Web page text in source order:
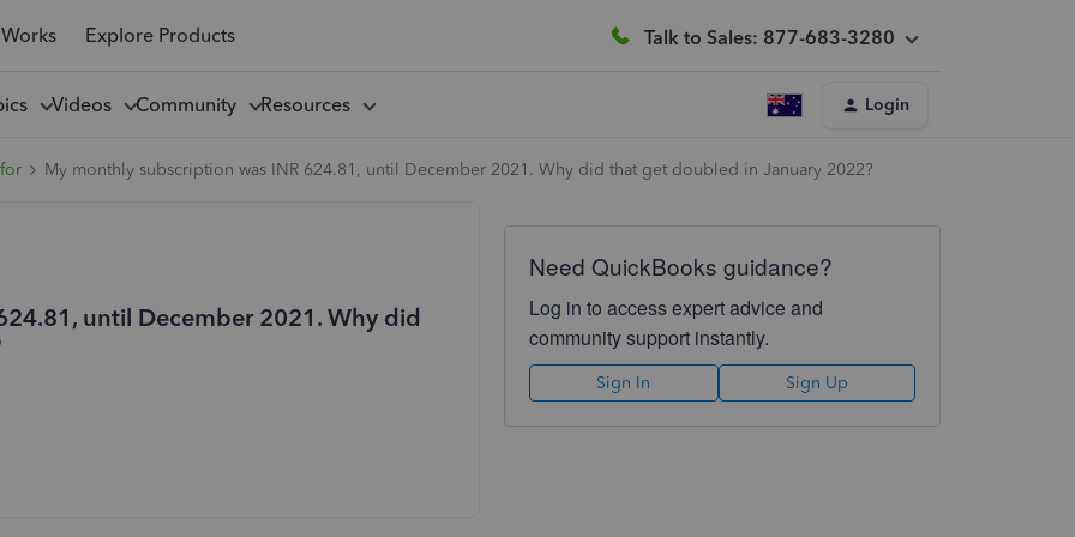
Explore Products Talk to Sales: 877-683-3280
Videos Community Resources Login
My monthly subscription was INR 624.81, until December 2021. Why did that get doubled in January 2022?
until December 2021. Why did
Need QuickBooks guidance?
Log in to access expert advice and
community support instantly.
Sign In Sign Up